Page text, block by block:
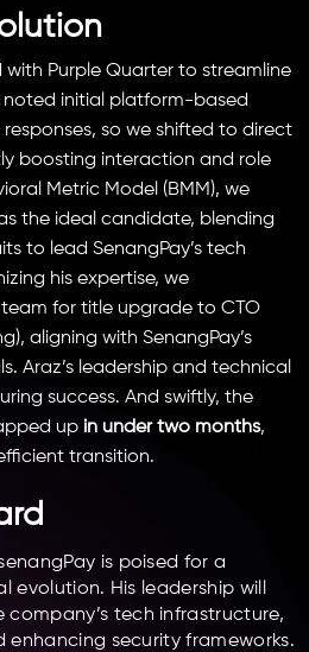
with Purple Quarter to streamline
noted initial platform-based
so we shifted to direct
boosting interaction and role
Metric Model (BMM), we
the ideal candidate, blending
to lead SenangPay’s tech
his expertise, we
for title upgrade to CTO
aligning with SenangPay’s
Araz’s leadership and technical
success. And swiftly, the
up in under two months,
transition.
is poised for a
His leadership will
tech infrastructure,
enhancing security frameworks.